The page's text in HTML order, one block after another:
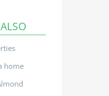
home